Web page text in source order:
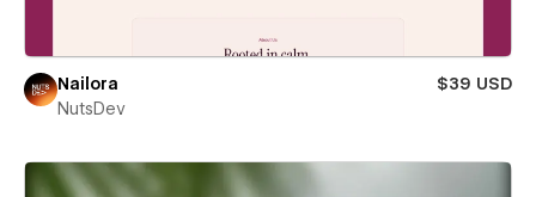
Nailora
$39 USD
NutsDev